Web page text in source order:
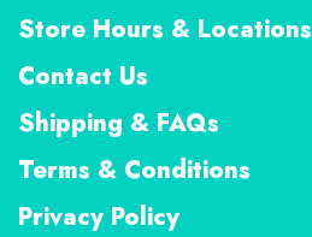
Store Hours & Locations
Contact Us
Shipping & FAQs
Terms & Conditions
Privacy Policy